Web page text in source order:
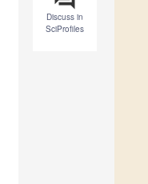
Discuss in
SciProfiles